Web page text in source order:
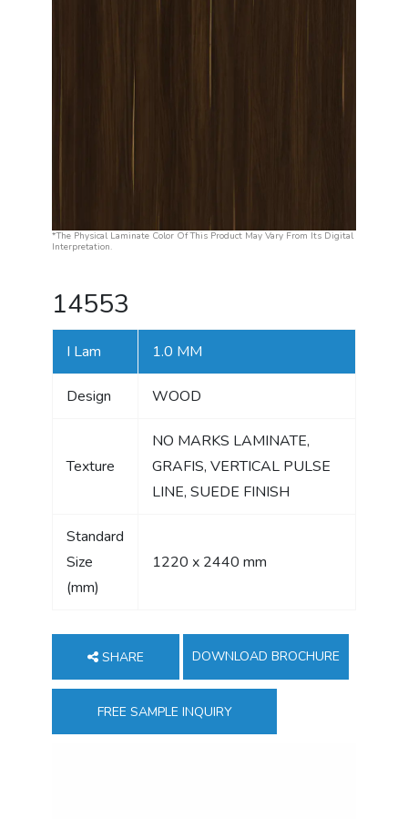
*The Physical Laminate Color Of This Product May Vary From Its Digital
Interpretation.
14553
I Lam 1.0 MM
Design WOOD
Texture
NO MARKS LAMINATE,
GRAFIS, VERTICAL PULSE
LINE, SUEDE FINISH
Standard
Size
(mm)
1220 x 2440 mm
SHARE DOWNLOAD BROCHURE
FREE SAMPLE INQUIRY